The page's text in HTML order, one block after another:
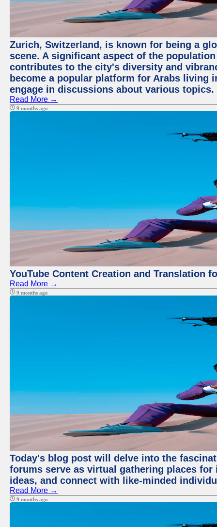
Zurich, Switzerland, is known for being a
scene. A significant aspect of the
contributes to the city's diversity and
become a popular platform for Arabs living
engage in discussions about various topics.
Read More →
9 months ago
YouTube Content Creation and Translation
Read More →
9 months ago
Today's blog post will delve into the
forums serve as virtual gathering places
ideas, and connect with like-minded
Read More →
9 months ago